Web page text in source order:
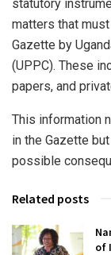
statutory
matters that
Gazette by
(UPPC). These
papers, and
This information
in the Gazette
possible
Related posts
of